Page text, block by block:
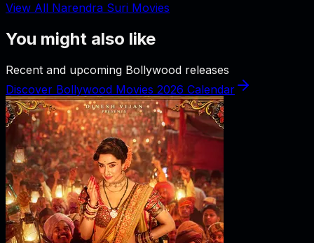
View All Narendra Suri Movies
You might also like
Recent and upcoming Bollywood releases
Discover Bollywood Movies 2026 Calendar